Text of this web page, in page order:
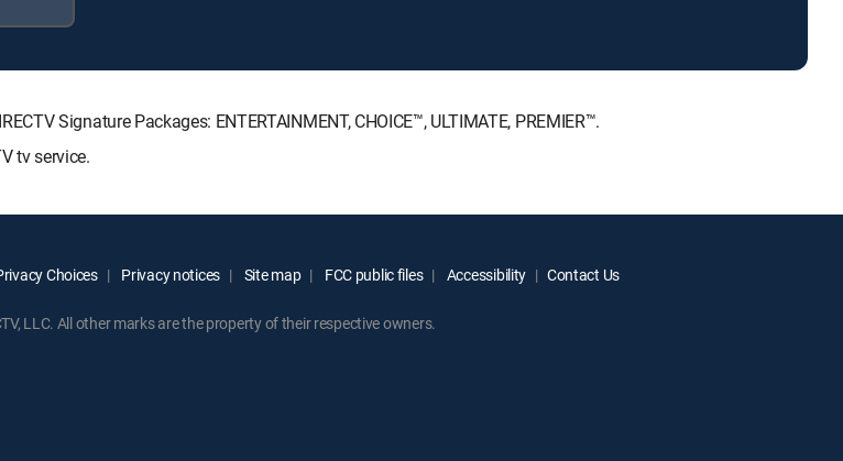
Signature Packages: ENTERTAINMENT, CHOICE™, ULTIMATE, PREMIER™.
tv service.
Choices Privacy notices Site map FCC public files Accessibility Contact Us
LLC. All other marks are the property of their respective owners.